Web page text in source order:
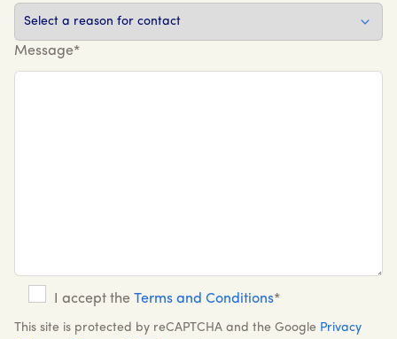
Message*
I accept the Terms and Conditions*
This site is protected by reCAPTCHA and the Google Privacy